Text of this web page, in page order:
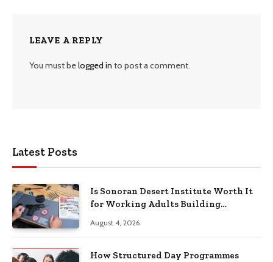
LEAVE A REPLY
You must belogged in to post a comment.
Latest Posts
Is Sonoran Desert Institute Worth It
for Working Adults Building
August 4, 2026
How Structured Day Programmes